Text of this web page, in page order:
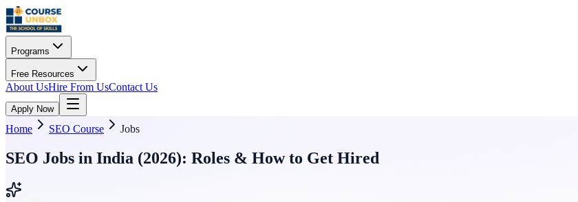
Programs
Free Resources
About UsHire From UsContact Us
Apply Now
Home SEO Course Jobs
SEO Jobs in India (2026): Roles & How to Get Hired